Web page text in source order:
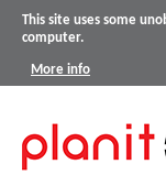
This site uses some
computer.
More info